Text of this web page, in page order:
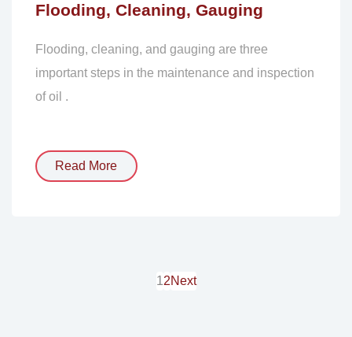
Flooding, Cleaning, Gauging
Flooding, cleaning, and gauging are three
important steps in the maintenance and inspection
of oil .
Read More
12Next